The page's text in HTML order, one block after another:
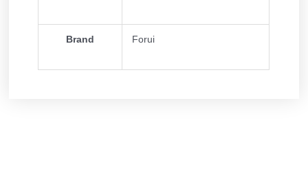
Brand Forui